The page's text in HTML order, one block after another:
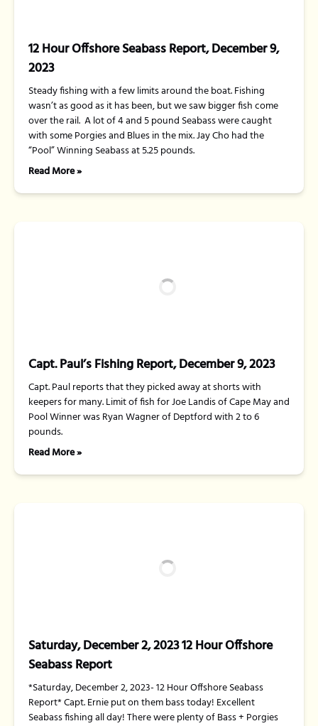
12 Hour Offshore Seabass Report, December 9,
2023
Steady fishing with a few limits around the boat. Fishing
wasn’t as good as it has been, but we saw bigger fish come
over the rail. A lot of 4 and 5 pound Seabass were caught
with some Porgies and Blues in the mix. Jay Cho had the
“Pool” Winning Seabass at 5.25 pounds.
Read More »
Capt. Paul’s Fishing Report, December 9, 2023
Capt. Paul reports that they picked away at shorts with
keepers for many. Limit of fish for Joe Landis of Cape May and
Pool Winner was Ryan Wagner of Deptford with 2 to 6
pounds.
Read More »
Saturday, December 2, 2023 12 Hour Offshore
Seabass Report
*Saturday, December 2, 2023- 12 Hour Offshore Seabass
Report* Capt. Ernie put on them bass today! Excellent
Seabass fishing all day! There were plenty of Bass + Porgies